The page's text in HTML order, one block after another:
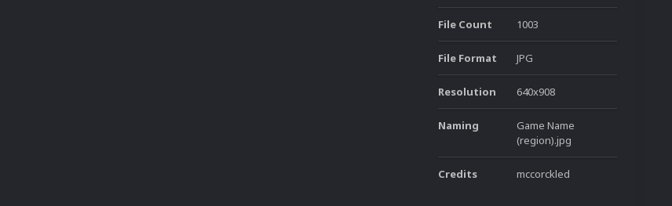
File Count 1003
File Format JPG
Resolution 640x908
Naming
Game Name
(region).jpg
Credits mccorckled